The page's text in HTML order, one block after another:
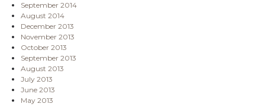
September 2014
August 2014
December 2013
November 2013
October 2013
September 2013
August 2013
July 2013
June 2013
May 2013